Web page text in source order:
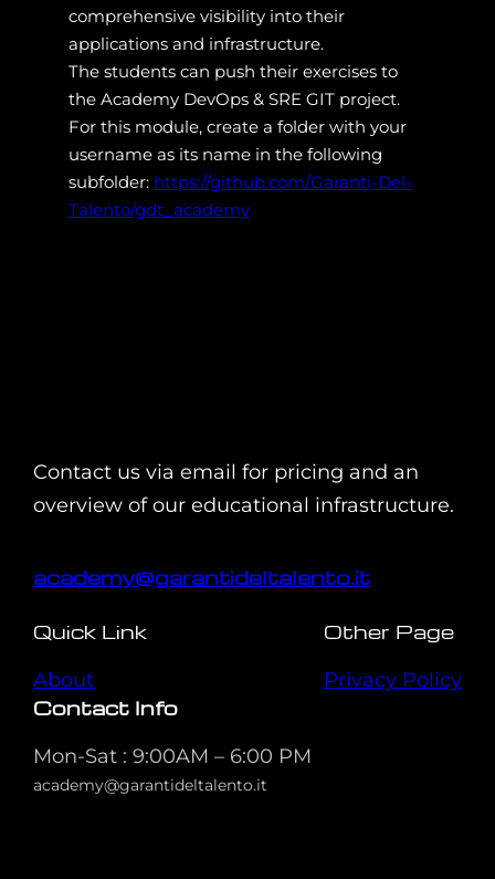
comprehensive visibility into their
applications and infrastructure.
The students can push their exercises to
the Academy DevOps & SRE GIT project.
For this module, create a folder with your
username as its name in the following
subfolder: https://github.com/Garanti-Del-
Talento/gdt_academy
Contact us via email for pricing and an
overview of our educational infrastructure.
academy@garantideltalento.it
Quick Link
About
Other Page
Privacy Policy
Contact Info
Mon-Sat : 9:00AM – 6:00 PM
academy@garantideltalento.it